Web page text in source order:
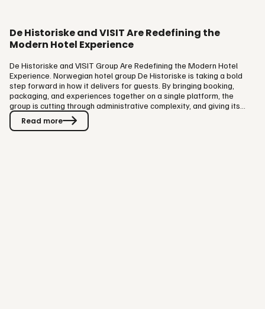
De Historiske and VISIT Are Redefining the
Modern Hotel Experience
De Historiske and VISIT Group Are Redefining the Modern Hotel
Experience. Norwegian hotel group De Historiske is taking a bold
step forward in how it delivers for guests. By bringing booking,
packaging, and experiences together on a single platform, the
group is cutting through administrative complexity, and giving its
teams more time to focus on what they do best: hospitality. Building
on an existing relationship, De Historiske is deepening its
Read more